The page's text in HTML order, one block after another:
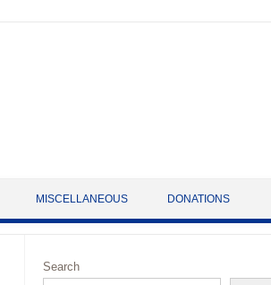
MISCELLANEOUS DONATIONS
Search